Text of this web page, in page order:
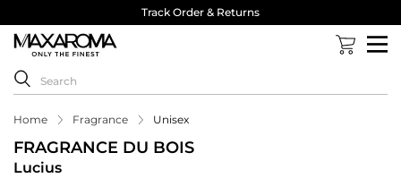
Track Order & Returns
Home Fragrance Unisex
FRAGRANCE DU BOIS
Lucius